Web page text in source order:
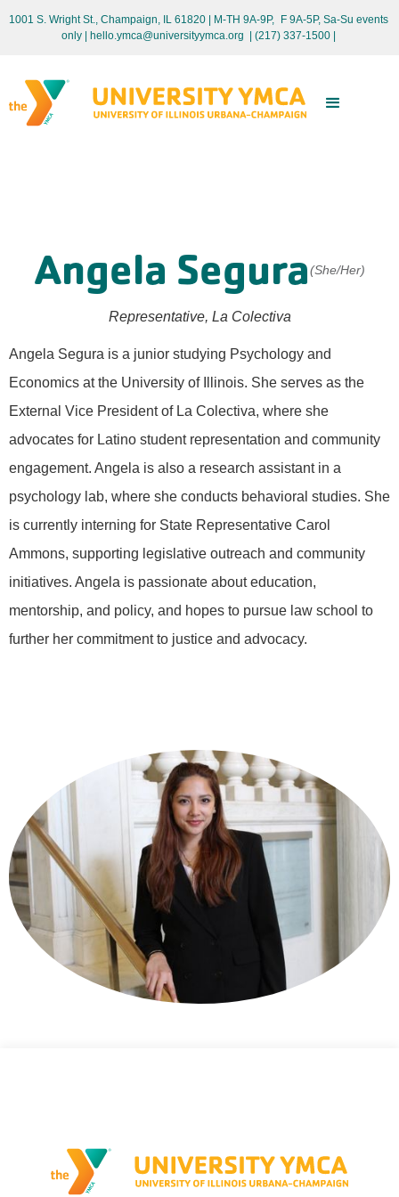
1001 S. Wright St., Champaign, IL 61820 | M-TH 9A-9P, F 9A-5P, Sa-Su events
only
| hello.ymca@universityymca.org (217) 337-1500 |
Angela Segura(She/Her)
Representative, La Colectiva
Angela Segura is a junior studying Psychology and
Economics at the University of Illinois. She serves as the
External Vice President of La Colectiva, where she
advocates for Latino student representation and community
engagement. Angela is also a research assistant in a
psychology lab, where she conducts behavioral studies. She
is currently interning for State Representative Carol
Ammons, supporting legislative outreach and community
initiatives. Angela is passionate about education,
mentorship, and policy, and hopes to pursue law school to
further her commitment to justice and advocacy.